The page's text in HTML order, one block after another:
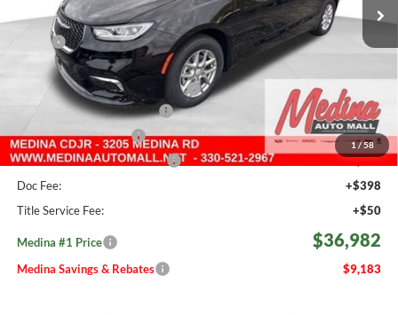
1 / 58
782 mi Ext.
Less
$46,165
Medina #1 Savings!
2026 National Retail Bonus Cash
-$5,500
Courtesy Transport Savings
-$1,500
Medina Select Savings
-$500
Medina #1 Price Before Fees
$36,534
Doc Fee:
+$398
Title Service Fee:
+$50
Medina #1 Price $36,982
Medina Savings & Rebates $9,183